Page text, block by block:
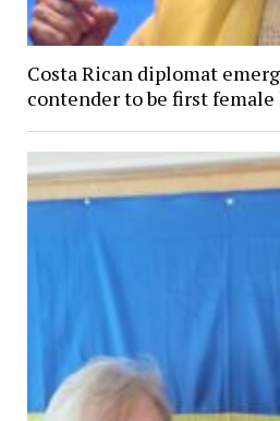
Costa Rican diplomat
contender to be first female